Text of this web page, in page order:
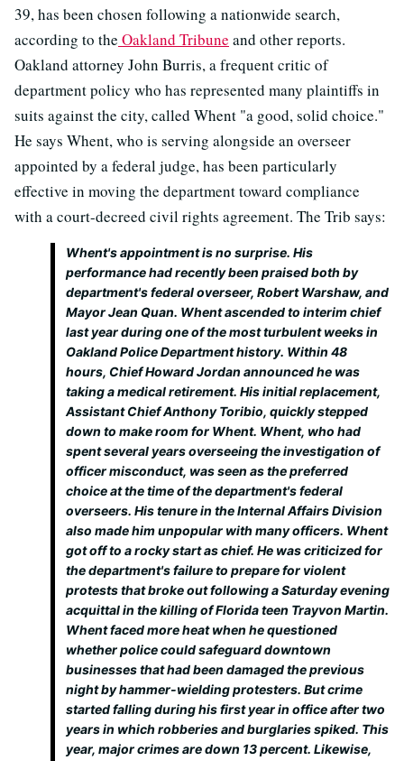
39, has been chosen following a nationwide search,
according to the Oakland Tribune and other reports.
Oakland attorney John Burris, a frequent critic of
department policy who has represented many plaintiffs in
suits against the city, called Whent "a good, solid choice."
He says Whent, who is serving alongside an overseer
appointed by a federal judge, has been particularly
effective in moving the department toward compliance
with a court-decreed civil rights agreement. The Trib says:
Whent's appointment is no surprise. His
performance had recently been praised both by
department's federal overseer, Robert Warshaw, and
Mayor Jean Quan. Whent ascended to interim chief
last year during one of the most turbulent weeks in
Oakland Police Department history. Within 48
hours, Chief Howard Jordan announced he was
taking a medical retirement. His initial replacement,
Assistant Chief Anthony Toribio, quickly stepped
down to make room for Whent. Whent, who had
spent several years overseeing the investigation of
officer misconduct, was seen as the preferred
choice at the time of the department's federal
overseers. His tenure in the Internal Affairs Division
also made him unpopular with many officers. Whent
got off to a rocky start as chief. He was criticized for
the department's failure to prepare for violent
protests that broke out following a Saturday evening
acquittal in the killing of Florida teen Trayvon Martin.
Whent faced more heat when he questioned
whether police could safeguard downtown
businesses that had been damaged the previous
night by hammer-wielding protesters. But crime
started falling during his first year in office after two
years in which robberies and burglaries spiked. This
year, major crimes are down 13 percent. Likewise,